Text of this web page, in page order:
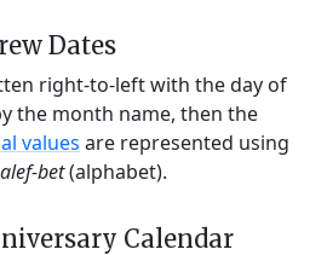
Dates
right-to-left with the day of
the month name, then the
values are represented using
alef-bet(alphabet).
Calendar